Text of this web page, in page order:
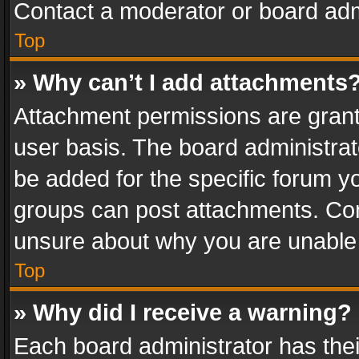
Contact a moderator or board
Top
» Why can’t I add
Attachment permissions are
user basis. The board
be added for the specific forum
groups can post attachments.
unsure about why you are
Top
» Why did I receive a warning?
Each board administrator has